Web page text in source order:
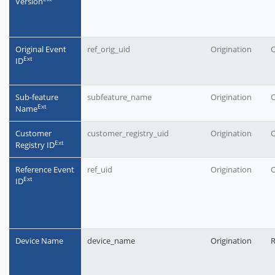
Original Event
IDЕxt
ref_orig_uid Origination
Sub-feature
NameЕxt
subfeature_name Origination
Customer
Registry IDЕxt
customer_registry_uid Origination
Reference Event
IDЕxt
ref_uid Origination
Device Name device_name Origination